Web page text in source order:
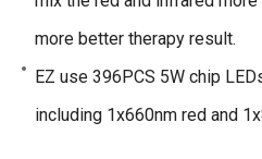
more better therapy result.
EZ use 396PCS 5W chip
including 1x660nm red and